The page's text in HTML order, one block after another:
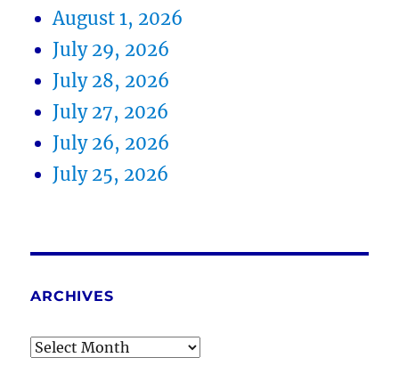
August 1, 2026
July 29, 2026
July 28, 2026
July 27, 2026
July 26, 2026
July 25, 2026
ARCHIVES
Archives